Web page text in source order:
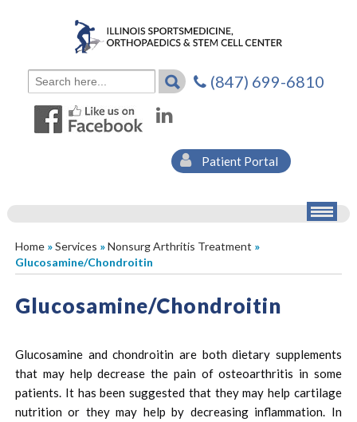
(847) 699-6810
Patient Portal
Home»Services »Nonsurg Arthritis Treatment »
Glucosamine/Chondroitin
Glucosamine/Chondroitin
Glucosamine and chondroitin are both dietary supplements
that may help decrease the pain of osteoarthritis in some
patients. It has been suggested that they may help cartilage
nutrition or they may help by decreasing inflammation. In